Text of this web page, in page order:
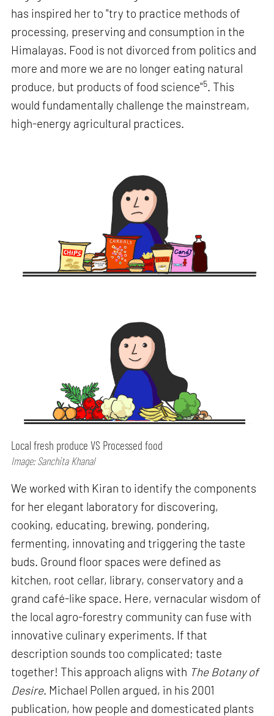
has inspired her to "try to practice methods of
processing, preserving and consumption in the
Himalayas. Food is not divorced from politics and
more and more we are no longer eating natural
produce, but products of food science"5. This
would fundamentally challenge the mainstream,
high-energy agricultural practices.
Local fresh produce VS Processed food
Image: Sanchita Khanal
We worked with Kiran to identify the components
for her elegant laboratory for discovering,
cooking, educating, brewing, pondering,
fermenting, innovating and triggering the taste
buds. Ground floor spaces were defined as
kitchen, root cellar, library, conservatory and a
grand café-like space. Here, vernacular wisdom of
the local agro-forestry community can fuse with
innovative culinary experiments. If that
description sounds too complicated; taste
together! This approach aligns with The Botany of
Desire. Michael Pollen argued, in his 2001
publication, how people and domesticated plants